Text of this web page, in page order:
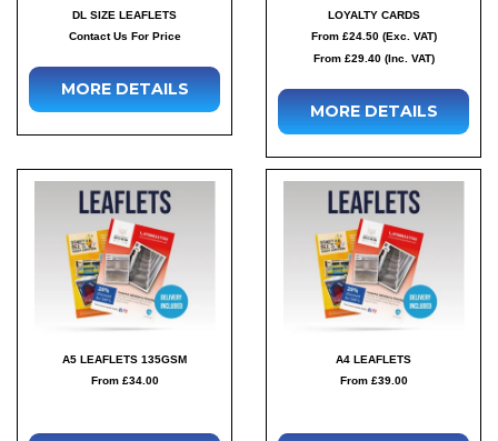
DL SIZE LEAFLETS
Contact Us For Price
MORE DETAILS
LOYALTY CARDS
From £24.50 (Exc. VAT)
From £29.40 (Inc. VAT)
MORE DETAILS
A5 LEAFLETS 135GSM
From £34.00
A4 LEAFLETS
From £39.00